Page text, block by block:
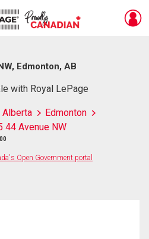
Edmonton, AB
with Royal LePage
Alberta
Edmonton
44 Avenue NW
Open Government portal